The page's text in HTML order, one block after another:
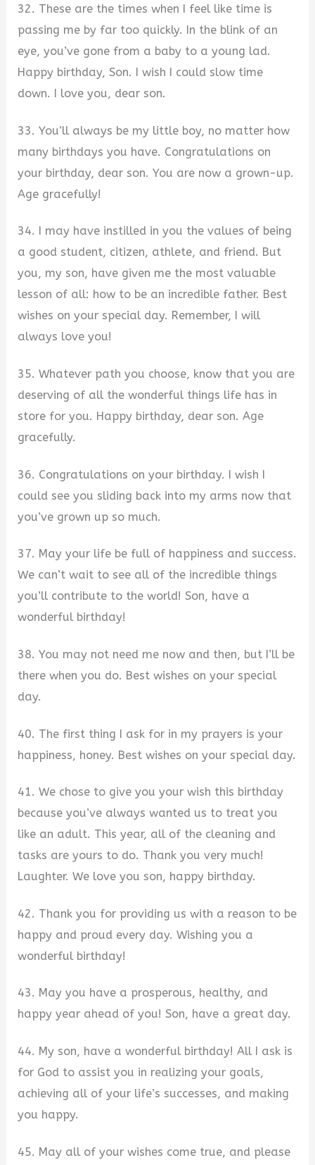
32. These are the times when I feel like time is
passing me by far too quickly. In the blink of an
eye, you’ve gone from a baby to a young lad.
Happy birthday, Son. I wish I could slow time
down. I love you, dear son.
33. You’ll always be my little boy, no matter how
many birthdays you have. Congratulations on
your birthday, dear son. You are now a grown-up.
Age gracefully!
34. I may have instilled in you the values of being
a good student, citizen, athlete, and friend. But
you, my son, have given me the most valuable
lesson of all: how to be an incredible father. Best
wishes on your special day. Remember, I will
always love you!
35. Whatever path you choose, know that you are
deserving of all the wonderful things life has in
store for you. Happy birthday, dear son. Age
gracefully.
36. Congratulations on your birthday. I wish I
could see you sliding back into my arms now that
you’ve grown up so much.
37. May your life be full of happiness and success.
We can’t wait to see all of the incredible things
you’ll contribute to the world! Son, have a
wonderful birthday!
38. You may not need me now and then, but I’ll be
there when you do. Best wishes on your special
day.
40. The first thing I ask for in my prayers is your
happiness, honey. Best wishes on your special day.
41. We chose to give you your wish this birthday
because you’ve always wanted us to treat you
like an adult. This year, all of the cleaning and
tasks are yours to do. Thank you very much!
Laughter. We love you son, happy birthday.
42. Thank you for providing us with a reason to be
happy and proud every day. Wishing you a
wonderful birthday!
43. May you have a prosperous, healthy, and
happy year ahead of you! Son, have a great day.
44. My son, have a wonderful birthday! All I ask is
for God to assist you in realizing your goals,
achieving all of your life’s successes, and making
you happy.
45. May all of your wishes come true, and please